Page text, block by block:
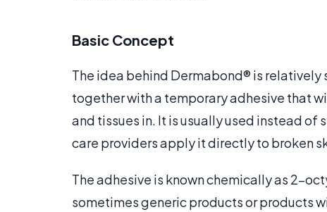
Basic Concept
The idea behind Dermabond® is relatively
together with a temporary adhesive that
and tissues in. It is usually used instead
care providers apply it directly to broken
The adhesive is known chemically as 2-
sometimes generic products or products